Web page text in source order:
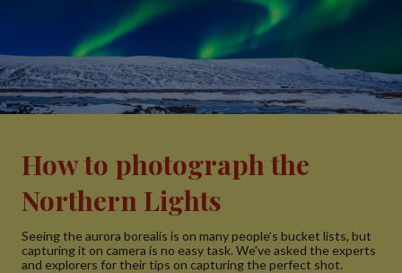
How to photograph the
Northern Lights
Seeing the aurora borealis is on many people’s bucket lists, but
capturing it on camera is no easy task. We've asked the experts
and explorers for their tips on capturing the perfect shot.